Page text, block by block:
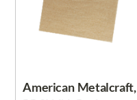
American Metalcraft,